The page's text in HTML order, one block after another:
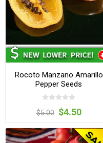
Rocoto Manzano Amarillo
Pepper Seeds
$5.00 $4.50